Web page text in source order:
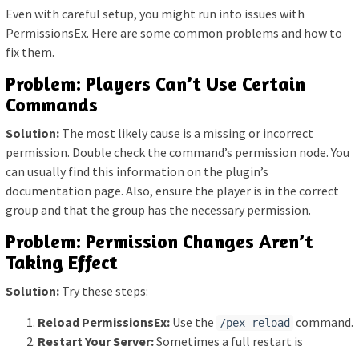
Even with careful setup, you might run into issues with
PermissionsEx. Here are some common problems and how to
fix them.
Problem: Players Can’t Use Certain
Commands
Solution: The most likely cause is a missing or incorrect
permission. Double check the command’s permission node. You
can usually find this information on the plugin’s
documentation page. Also, ensure the player is in the correct
group and that the group has the necessary permission.
Problem: Permission Changes Aren’t
Taking Effect
Solution: Try these steps:
Reload PermissionsEx: Use the /pex reload command.
Restart Your Server:Sometimes a full restart is